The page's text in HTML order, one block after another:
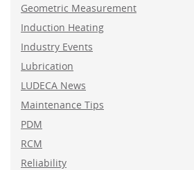
Geometric Measurement
Induction Heating
Industry Events
Lubrication
LUDECA News
Maintenance Tips
PDM
RCM
Reliability